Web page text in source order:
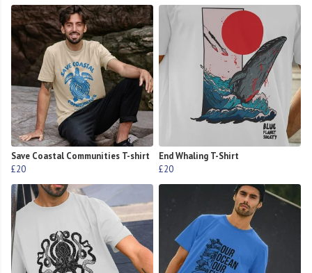
Save Coastal Communities T-shirt
£20
End Whaling T-Shirt
£20